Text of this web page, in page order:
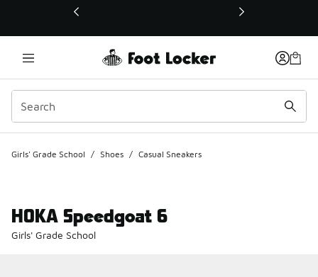
This link will open in a new window
Girls' Grade School / Shoes / Casual Sneakers
HOKA Speedgoat 6
Girls' Grade School